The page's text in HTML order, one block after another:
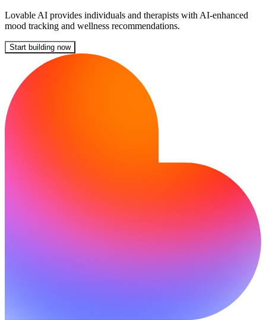
Lovable AI provides individuals and therapists with AI-enhanced
mood tracking and wellness recommendations.
Start building now